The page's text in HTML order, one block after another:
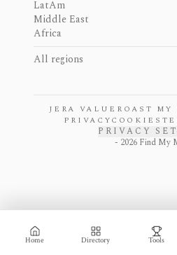
Home Directory Tools
LatAm
Middle East
Africa
All regions
JERA VALUE ROAST MY
PRIVACYCOOKIES
PRIVACY
- 2026 Find My